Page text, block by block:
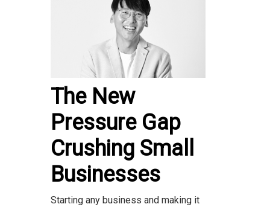
The New
Pressure Gap
Crushing Small
Businesses
Starting any business and making it